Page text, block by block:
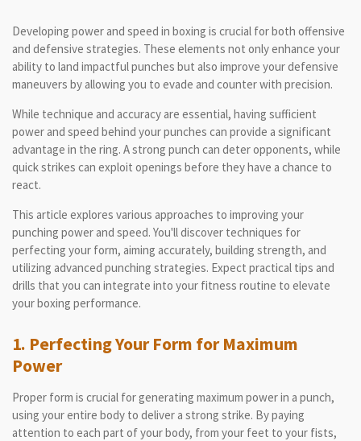
Developing power and speed in boxing is crucial for both offensive
and defensive strategies. These elements not only enhance your
ability to land impactful punches but also improve your defensive
maneuvers by allowing you to evade and counter with precision.
While technique and accuracy are essential, having sufficient
power and speed behind your punches can provide a significant
advantage in the ring. A strong punch can deter opponents, while
quick strikes can exploit openings before they have a chance to
react.
This article explores various approaches to improving your
punching power and speed. You'll discover techniques for
perfecting your form, aiming accurately, building strength, and
utilizing advanced punching strategies. Expect practical tips and
drills that you can integrate into your fitness routine to elevate
your boxing performance.
1. Perfecting Your Form for Maximum
Power
Proper form is crucial for generating maximum power in a punch,
using your entire body to deliver a strong strike. By paying
attention to each part of your body, from your feet to your fists,